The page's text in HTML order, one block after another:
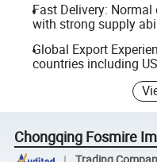
Fast Delivery:
with strong supply
Global Export
countries including
Chongqing Fosmire